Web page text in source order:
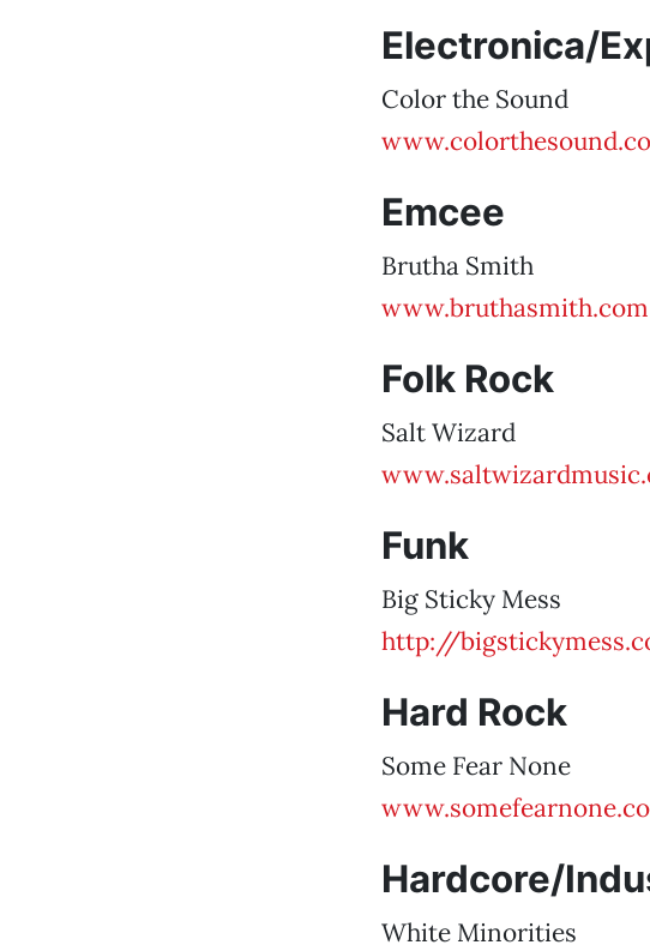
Electronica/
Color the Sound
Emcee
Brutha Smith
www.bruthasmith.com
Folk Rock
Salt Wizard
Funk
Big Sticky Mess
http://
Hard Rock
Some Fear None
Hardcore/
White Minorities